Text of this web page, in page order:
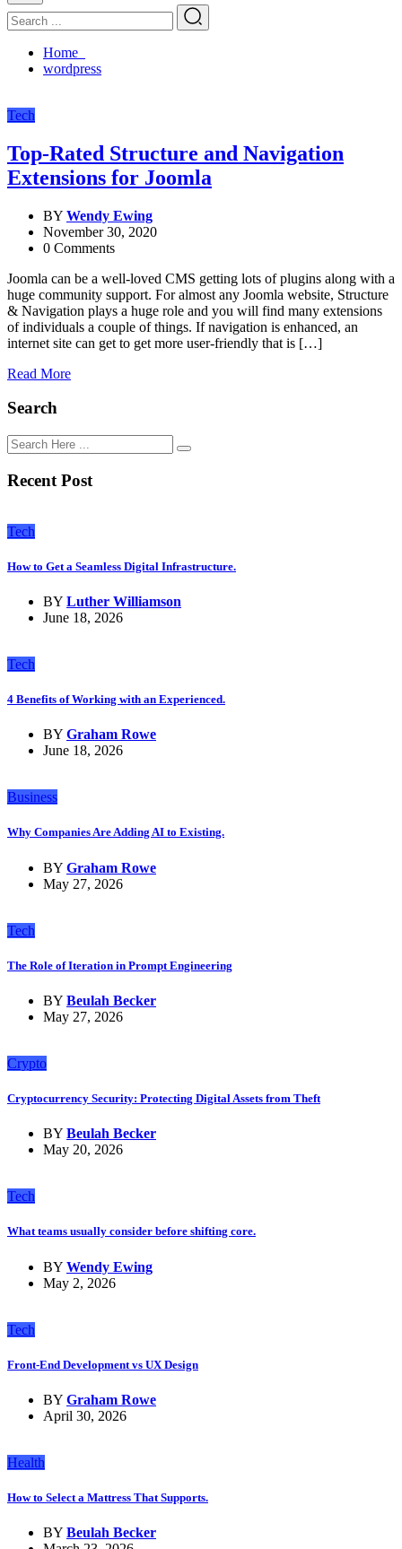
Home
wordpress
Tech
Top-Rated Structure and Navigation
Extensions for Joomla
BY Wendy Ewing
November 30, 2020
0 Comments
Joomla can be a well-loved CMS getting lots of plugins along with a
huge community support. For almost any Joomla website, Structure
& Navigation plays a huge role and you will find many extensions
of individuals a couple of things. If navigation is enhanced, an
internet site can get to get more user-friendly that is […]
Read More
Search
Recent Post
Tech
How to Get a Seamless Digital Infrastructure.
BY Luther Williamson
June 18, 2026
Tech
4 Benefits of Working with an Experienced.
BY Graham Rowe
June 18, 2026
Business
Why Companies Are Adding AI to Existing.
BY Graham Rowe
May 27, 2026
Tech
The Role of Iteration in Prompt Engineering
BY Beulah Becker
May 27, 2026
Crypto
Cryptocurrency Security: Protecting Digital Assets from Theft
BY Beulah Becker
May 20, 2026
Tech
What teams usually consider before shifting core.
BY Wendy Ewing
May 2, 2026
Tech
Front-End Development vs UX Design
BY Graham Rowe
April 30, 2026
Health
How to Select a Mattress That Supports.
BY Beulah Becker